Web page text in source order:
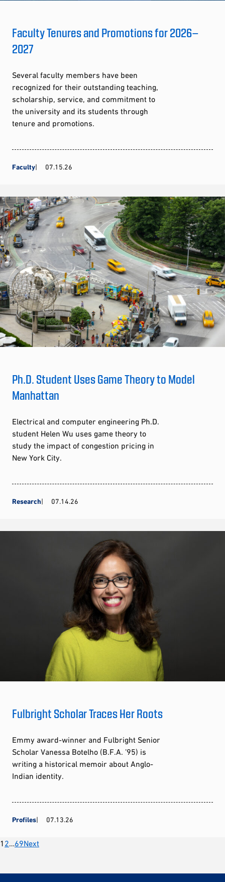
Faculty Tenures and Promotions for 2026–
2027
Several faculty members have been
recognized for their outstanding teaching,
scholarship, service, and commitment to
the university and its students through
tenure and promotions.
Faculty 07.15.26
Ph.D. Student Uses Game Theory to Model
Manhattan
Electrical and computer engineering Ph.D.
student Helen Wu uses game theory to
study the impact of congestion pricing in
New York City.
Research 07.14.26
Fulbright Scholar Traces Her Roots
Emmy award-winner and Fulbright Senior
Scholar Vanessa Botelho (B.F.A. ’95) is
writing a historical memoir about Anglo-
Indian identity.
Profiles 07.13.26
Posts
pagination
1 2 69Next